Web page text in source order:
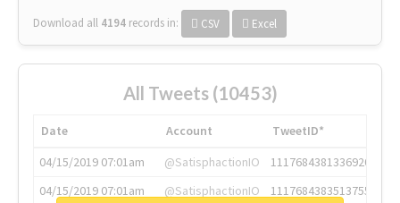
Download all 4194 records in: CSV Excel
All Tweets (10453)
Date Account
TweetID*
04/15/2019 07:01am
@SatisphactionIO
1117684381336920064
04/15/2019 07:01am
@SatisphactionIO
1117684383513755649